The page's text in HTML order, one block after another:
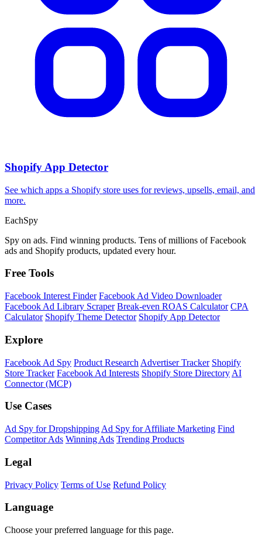
Shopify App Detector
See which apps a Shopify store uses for reviews, upsells, email, and
more.
EachSpy
Spy on ads. Find winning products. Tens of millions of Facebook
ads and Shopify products, updated every hour.
Free Tools
Facebook Interest Finder Facebook Ad Video Downloader
Facebook Ad Library Scraper Break-even ROAS Calculator CPA
Calculator Shopify Theme Detector Shopify App Detector
Explore
Facebook Ad Spy Product Research Advertiser Tracker Shopify
Store Tracker Facebook Ad Interests Shopify Store Directory AI
Connector (MCP)
Use Cases
Ad Spy for Dropshipping Ad Spy for Affiliate Marketing Find
Competitor Ads Winning Ads Trending Products
Legal
Privacy Policy Terms of Use Refund Policy
Language
Choose your preferred language for this page.